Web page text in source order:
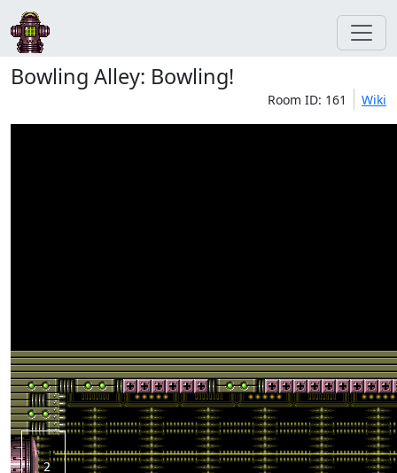
Bowling Alley: Bowling!
Room ID: 161 Wiki